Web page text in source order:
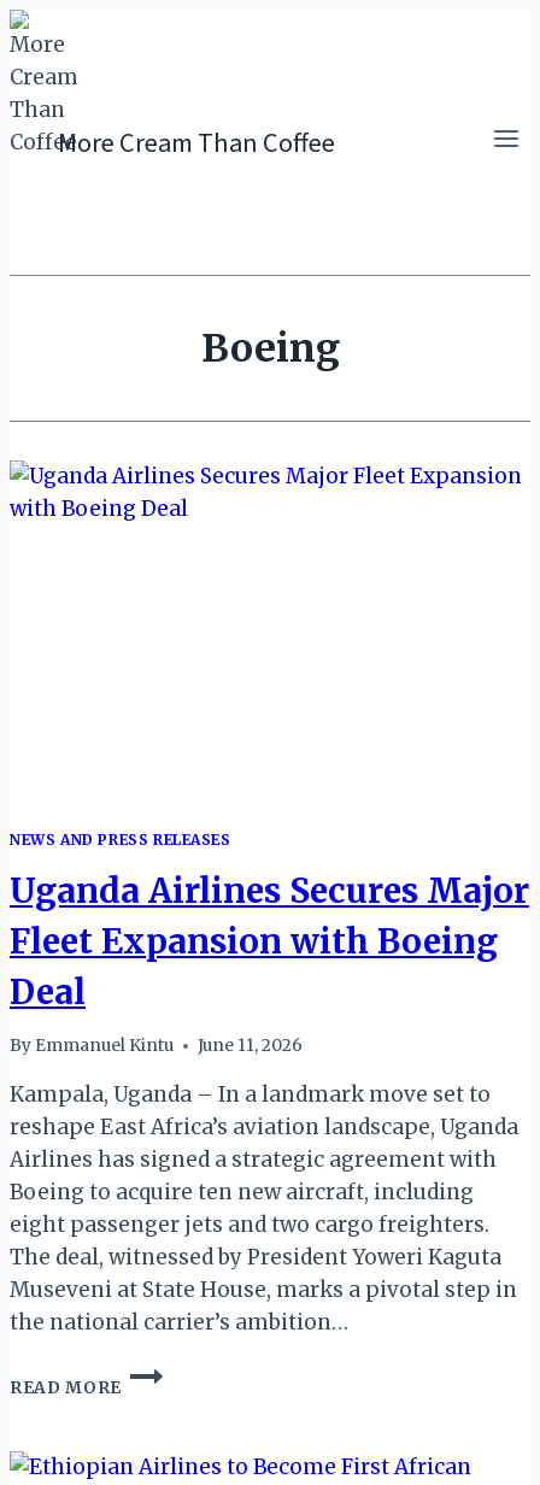
Skip
to
content
More Cream Than Coffee
Boeing
NEWS AND PRESS RELEASES
Uganda Airlines Secures Major
Fleet Expansion with Boeing
Deal
By Emmanuel Kintu June 11, 2026
Kampala, Uganda – In a landmark move set to
reshape East Africa’s aviation landscape, Uganda
Airlines has signed a strategic agreement with
Boeing to acquire ten new aircraft, including
eight passenger jets and two cargo freighters.
The deal, witnessed by President Yoweri Kaguta
Museveni at State House, marks a pivotal step in
the national carrier’s ambition…
READ MORE
UGANDA
FLEET